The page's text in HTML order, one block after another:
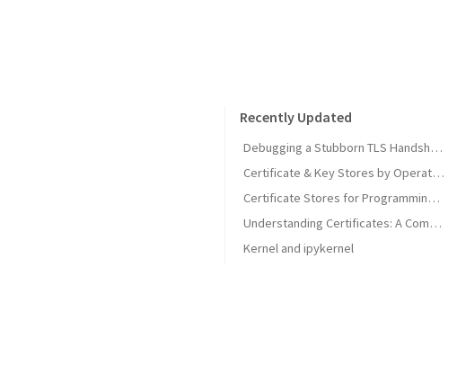
Recently Updated
Debugging a Stubborn TLS Handshake to get SonarQube MCP Server Back Online
Certificate & Key Stores by Operating System
Certificate Stores for Programming Languages & Common Tools
Understanding Certificates: A Comprehensive Guide
Kernel and ipykernel